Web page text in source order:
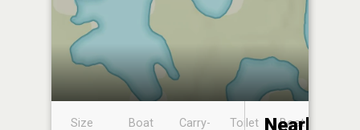
Size
Boat
Carry-
Toilet
Boat
Nearby